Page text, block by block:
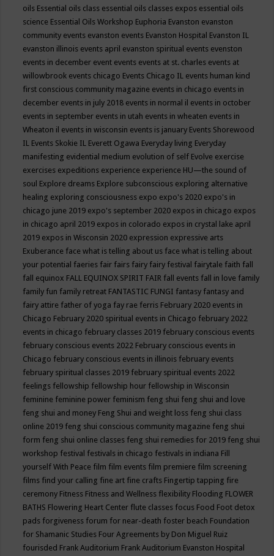
oils Essential oils class essential oils classes expos essential oils
science Essential Oils Workshop Euphoria Evanston evanston
community events evanston events Evanston Hospital Evanston IL
evanston illinois events april evanston spiritual events evenston
events in december event events events at st. charles events at
willowbrook events chicago Events Chicago IL events human kind
first conscious community magazine events in chicago events in
december events in july 2018 events in normal il events in october
events in september events in utah events in wheaten events in
Wheaton il events in wisconsin events is january Events Shorewood
IL Events Skokie IL Everett Ogawa Everyday living Everyday
manifesting evidential medium evolution of self Evolve exercise
exercises expeditions experience experience HU—the sound of
soul Explore dreams Explore subconscious exploring alternative
healing exploring consciousness expo expo's 2020 expo's in
chicago june 2019 expo's september 2020 expos in chicago expos
in chicago april 2019 expos in colorado expos in crystal lake april
2019 expos in Wisconsin 2020 expression expressive arts
Exuberance face what is telling about us face what is telling about
your potential faeries fair fairs fairy fairy festival fairytale faith fall
fall equinox FALL EQUINOX SPIRIT FAIR fall events fall in love family
family fun family retreat FANTASTIC FUNGI fantasy fantasy and
fairy attire father of yoga fay rae ferris February 2020 events in
Chicago February 2020 spiritual events in Chicago february 2022
events in chicago february classes 2019 february conscious events
february conscious events 2022 February conscious events in
Chicago february conscious events in illinois february events
february spiritual classes 2019 february spiritual events 2022
feelings fellowship fellowship hour fellowship in Wisconsin
feminine feminine power feminism feng shui feng shui and love
feng shui and money Feng Shui and weight loss feng shui class
online 2019 feng shui conscious community magazine feng shui
form feng shui online classes feng shui remedies for 2019 feng shui
workshop festival festivals in chicago festivals in indiana Fill
yourself With Peace film film events film premiere film screening
films find your calling fine art fine crafts Fingertip tapping fire
ceremony Fitness Fitness and Wellness flexibility Flooding FLOWER
BATHS Flowering Heart Center flute classes focus Food Foot detox
pads forgiveness forum for near-death foster beach Foundation
for Shamanic Studies Four Agreements by Don Miguel Ruiz
fourisded Frank Auditorium Frank Auditorium Evanston Hospital